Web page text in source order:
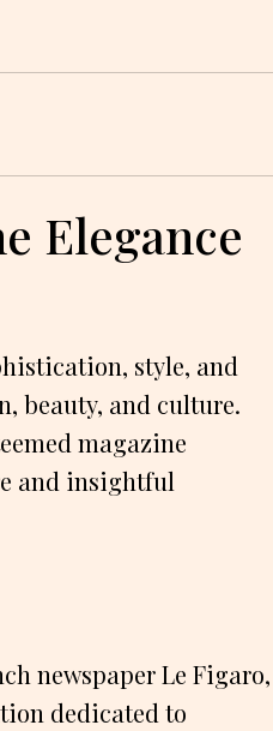
Elegance
style, and
beauty, and culture.
magazine
and insightful
newspaper Le Figaro,
dedicated to